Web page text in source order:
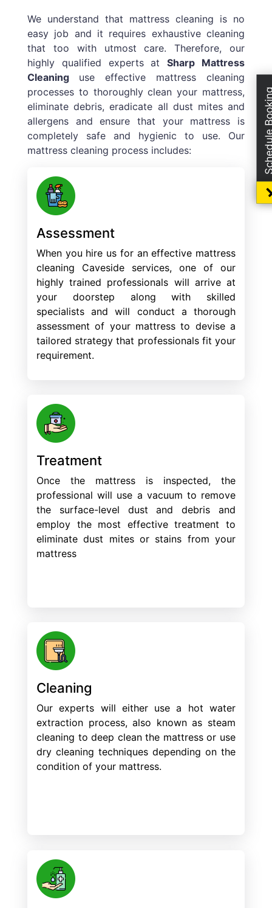
We understand that mattress cleaning is no
easy job and it requires exhaustive cleaning
that too with utmost care. Therefore, our
highly qualified experts atSharp Mattress
Cleaning use effective mattress cleaning
processes to thoroughly clean your mattress,
eliminate debris, eradicate all dust mites and
allergens and ensure that your mattress is
completely safe and hygienic to use. Our
mattress cleaning process includes:
Assessment
When you hire us for an effective mattress
cleaning Caveside services, one of our
highly trained professionals will arrive at
your doorstep along with skilled
specialists and will conduct a thorough
assessment of your mattress to devise a
tailored strategy that professionals fit your
requirement.
Treatment
Once the mattress is inspected, the
professional will use a vacuum to remove
the surface-level dust and debris and
employ the most effective treatment to
eliminate dust mites or stains from your
mattress
Cleaning
Our experts will either use a hot water
extraction process, also known as steam
cleaning to deep clean the mattress or use
dry cleaning techniques depending on the
condition of your mattress.